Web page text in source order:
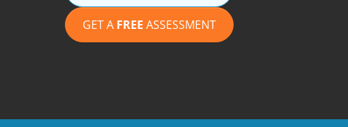
GET A FREE ASSESSMENT